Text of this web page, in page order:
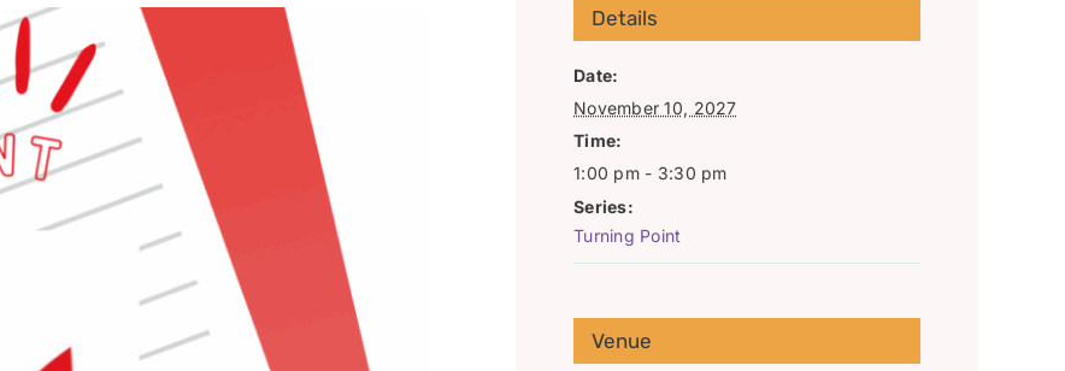
Details
Date:
November 10, 2027
Time:
1:00 pm - 3:30 pm
Series:
Turning Point
Venue